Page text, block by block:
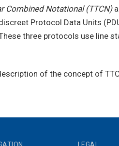
Combined Notational (TTCN)
Protocol Data Units
three protocols use line
of the concept of
LEGAL